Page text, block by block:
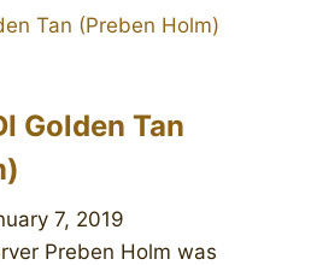
Golden Tan
7, 2019
Preben Holm was